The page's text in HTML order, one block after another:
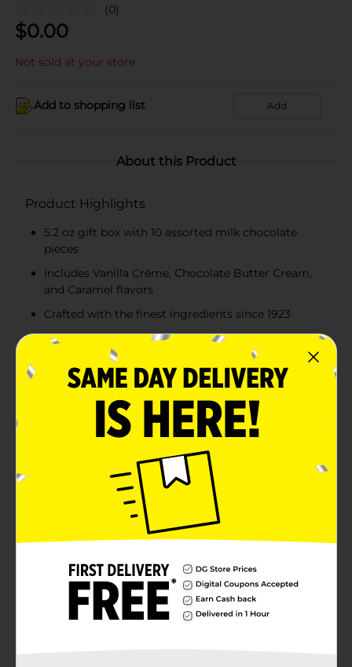
(0)
$0.00
Not sold at your store
Add to shopping list Add
About this Product
Product Highlights
5.2 oz gift box with 10 assorted milk chocolate
pieces
Includes Vanilla Crème, Chocolate Butter Cream,
and Caramel flavors
Crafted with the finest ingredients since 1923
Elegant packaging perfect for gifting
Product Details
RUSSELL STOVER Assorted Milk & Dark Chocolate
Candy Gift Box, 5.1 oz., will delight friends and family
this holiday season! This 10-piece assortment features
3 delicious favorites: rich and creamy milk chocolate
favorites: Milk Chocolate Vanilla Creme, Milk Chocolate
Caramel, and Milk Chocolate Butter Cream. Celebrate
with sweetness! This delicious gift box is perfect for
sharing with family and friends or adding a sweet
touch to holiday gatherings! Crafted with the finest
made classic since 1923. We are proud to be part of
your Christmas candy traditions and everyday
indulgences.
Available